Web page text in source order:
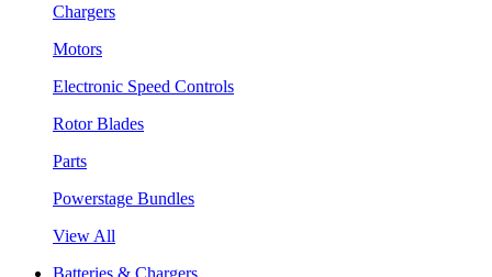
Chargers
Motors
Electronic Speed Controls
Rotor Blades
Parts
Powerstage Bundles
View All
Batteries & Chargers